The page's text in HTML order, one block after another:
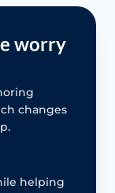
worry
changes
helping